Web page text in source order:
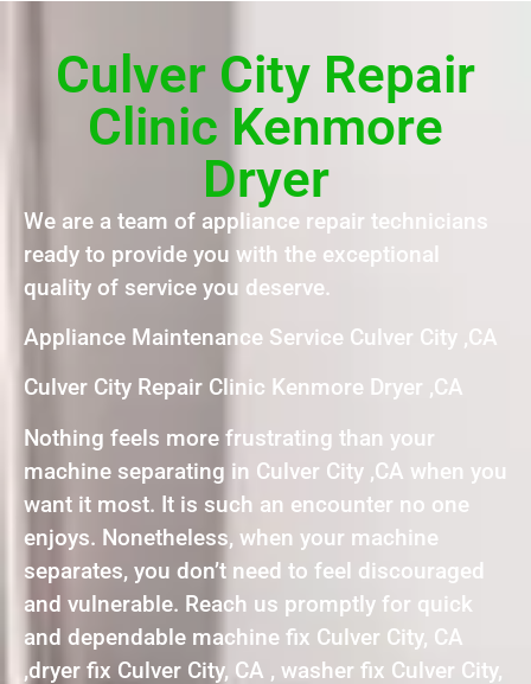
Culver City Repair
Clinic Kenmore
Dryer
We are a team of appliance repair technicians
ready to provide you with the exceptional
quality of service you deserve.
Appliance Maintenance Service Culver City ,CA
Culver City Repair Clinic Kenmore Dryer ,CA
Nothing feels more frustrating than your
machine separating in Culver City ,CA when you
want it most. It is such an encounter no one
enjoys. Nonetheless, when your machine
separates, you don’t need to feel discouraged
and vulnerable. Reach us promptly for quick
and dependable machine fix Culver City, CA
,dryer fix Culver City, CA , washer fix Culver City,